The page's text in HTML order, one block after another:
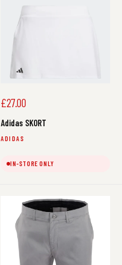
Sale
£27.00
Adidas SKORT
ADIDAS
IN-STORE ONLY